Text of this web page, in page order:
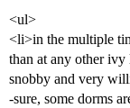
<ul>
<li>in the multiple
than at any other
snobby and very
-sure, some dorms